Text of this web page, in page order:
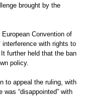
brought by the
Convention of
with rights to
further held that the ban
policy.
to appeal the ruling, with
“disappointed” with